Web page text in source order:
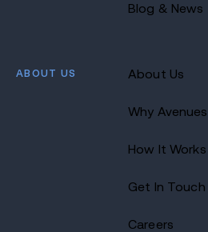
Blog & News
ABOUT US About Us
Why Avenues
How It Works
Get In Touch
Careers